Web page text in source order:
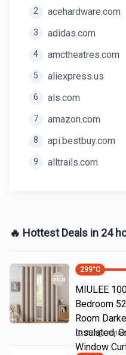
2 acehardware.com
3 adidas.com
4 amctheatres.com
5 aliexpress.us
6 als.com
7 amazon.com
8 api.bestbuy.com
9 alltrails.com
🔥 Hottest Deals in 24
299°C
MIULEE
Bedroom
Room
Insulated,
Window
23h@